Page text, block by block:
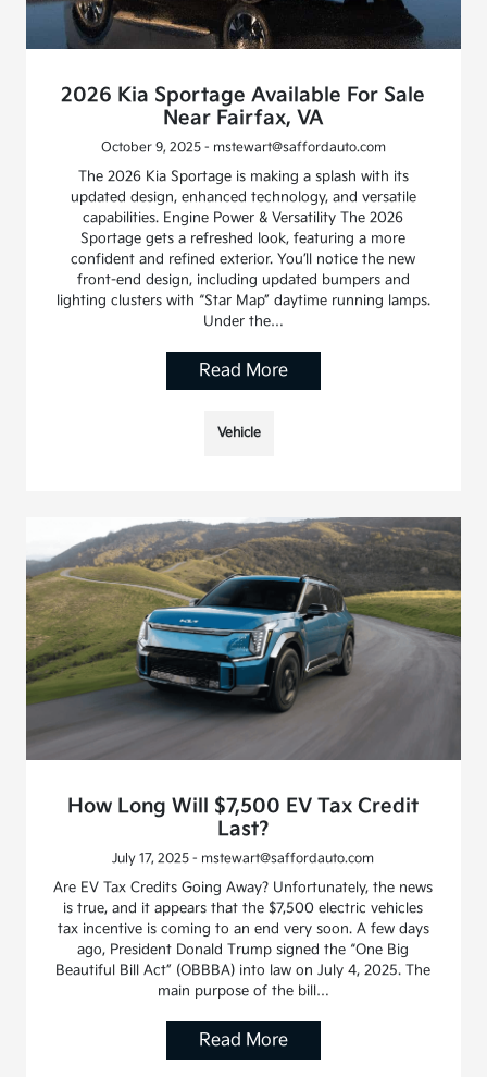
2026 Kia Sportage Available For Sale
Near Fairfax, VA
October 9, 2025 - mstewart@saffordauto.com
The 2026 Kia Sportage is making a splash with its
updated design, enhanced technology, and versatile
capabilities. Engine Power & Versatility The 2026
Sportage gets a refreshed look, featuring a more
confident and refined exterior. You’ll notice the new
front-end design, including updated bumpers and
lighting clusters with “Star Map” daytime running lamps.
Under the…
Read More
Vehicle
How Long Will $7,500 EV Tax Credit
Last?
July 17, 2025 - mstewart@saffordauto.com
Are EV Tax Credits Going Away? Unfortunately, the news
is true, and it appears that the $7,500 electric vehicles
tax incentive is coming to an end very soon. A few days
ago, President Donald Trump signed the “One Big
Beautiful Bill Act” (OBBBA) into law on July 4, 2025. The
main purpose of the bill…
Read More